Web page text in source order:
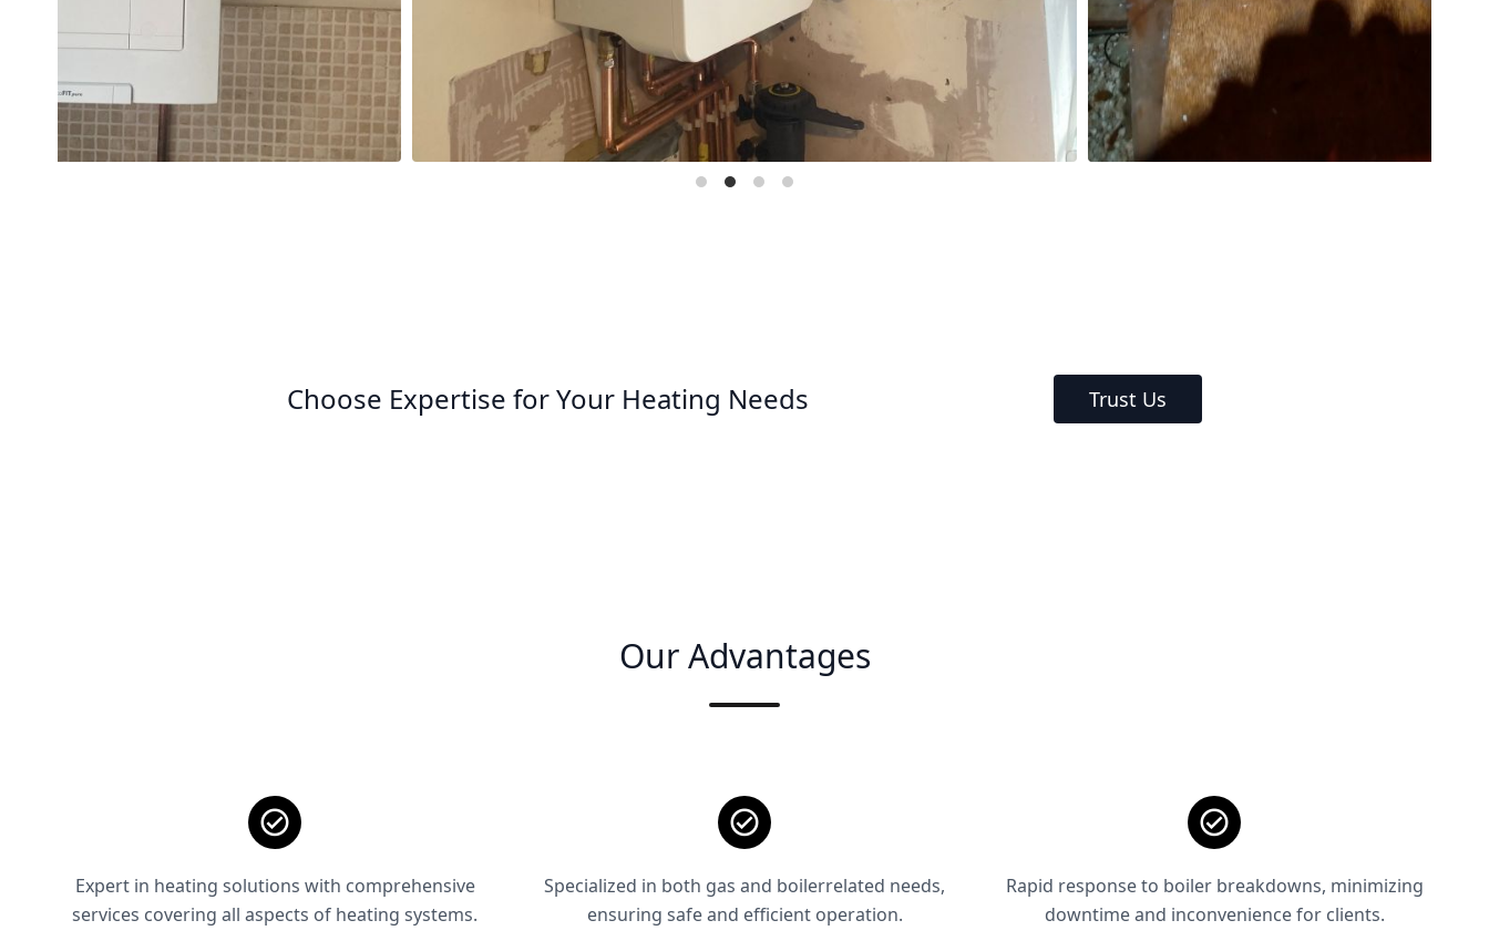
Choose Expertise for Your Heating Needs Trust Us
Our Advantages
Expert in heating solutions with comprehensive
services covering all aspects of heating systems.
Specialized in both gas and boilerrelated needs,
ensuring safe and efficient operation.
Rapid response to boiler breakdowns, minimizing
downtime and inconvenience for clients.